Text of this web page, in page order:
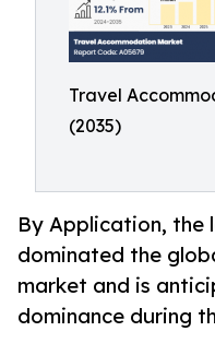
Travel
(2035)
By Application, the
dominated the
market and is
dominance during